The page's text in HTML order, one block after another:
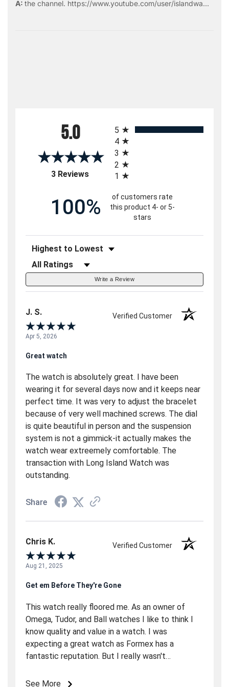
5.0
3 Reviews(opens in a new tab)
5
4
3
2
1
100%
of customers rate
this product 4- or 5-
stars
Sort Reviews
Filter Reviews by Rating
Write a Review
J. S. Verified Customer
Apr 5, 2026
Great watch
The watch is absolutely great. I have been
wearing it for several days now and it keeps near
perfect time. It was very to adjust the bracelet
because of very well machined screws. The dial
is quite beautiful in person and the suspension
system is not a gimmick-it actually makes the
watch wear extreemely comfortable. The
transaction with Long Island Watch was
outstanding.
Share
Chris K. Verified Customer
Aug 21, 2025
Get em Before They're Gone
This watch really floored me. As an owner of
Omega, Tudor, and Ball watches I like to think I
know quality and value in a watch. I was
expecting a great watch as Formex has a
fantastic reputation. But I really wasn't
was I surprised. This Essence immediately
See More
the channel. https://www.youtube.com/user/islandwa...